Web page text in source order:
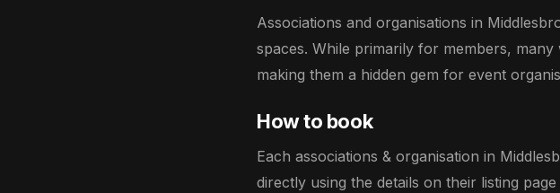
Associations and organisations in
spaces. While primarily for members,
making them a hidden gem for event
How to book
Each associations & organisation in
directly using the details on their listing